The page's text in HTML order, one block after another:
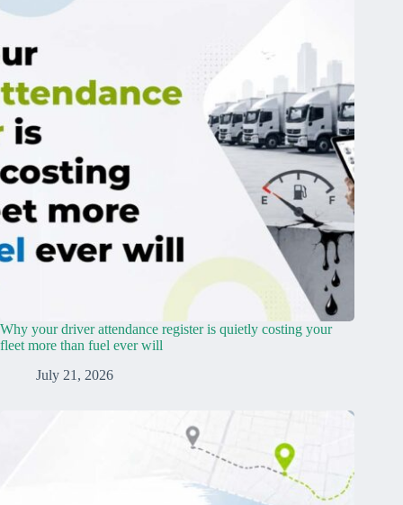
Why your driver attendance register is quietly costing your
fleet more than fuel ever will
July 21, 2026